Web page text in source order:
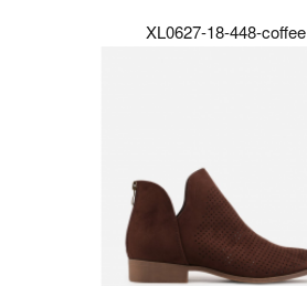
XL0627-18-448-coffee